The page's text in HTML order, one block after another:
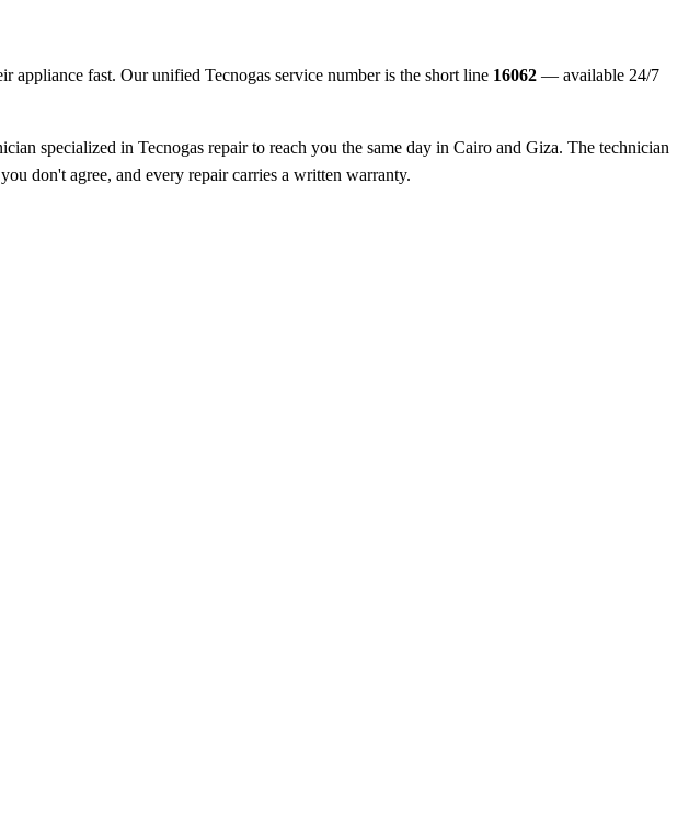
appliance fast. Our unified Tecnogas service number is the short line 16062 — available 24/7
specialized in Tecnogas repair to reach you the same day in Cairo and Giza. The technician
don't agree, and every repair carries a written warranty.